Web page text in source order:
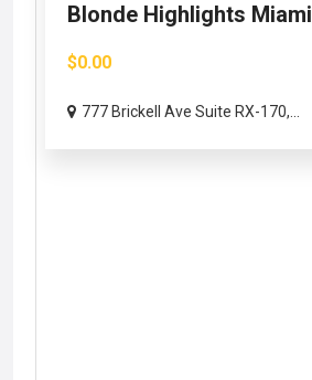
Blonde Highlights Miami
$0.00
777 Brickell Ave Suite RX-170,...